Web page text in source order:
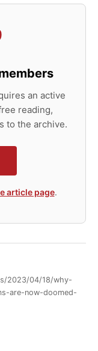
an active
reading,
to the archive.
article page.
2023/04/18/why-
are-now-doomed-